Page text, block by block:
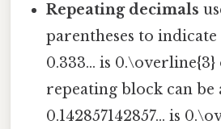
Repeating decimals
parentheses to
0.333… is 0.\overline{3}
repeating block can be
0.142857142857… is